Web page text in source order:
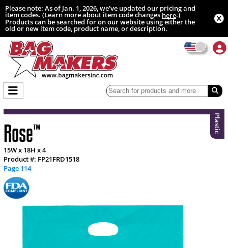
Please note: As of Jan. 1, 2026, we’ve updated our pricing and
item codes. (Learn more about item code changeshere.)
Products can be searched for on our website using either the
old or new item code, product name, or description.
Plastic
Rose™
15W x 18H x 4
Product #: FP21FRD1518
Page 114